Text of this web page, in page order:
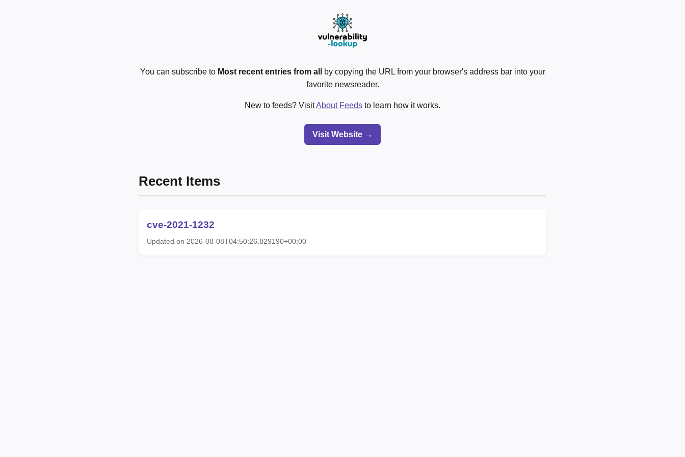
You can subscribe to Most recent entries from all
by copying the URL from your browser's address bar into your
favorite newsreader.
New to feeds? VisitAbout Feeds to learn how it works.
Visit Website →
Recent Items
cve-2021-1232
Updated on 2026-08-08T04:50:26.829190+00:00